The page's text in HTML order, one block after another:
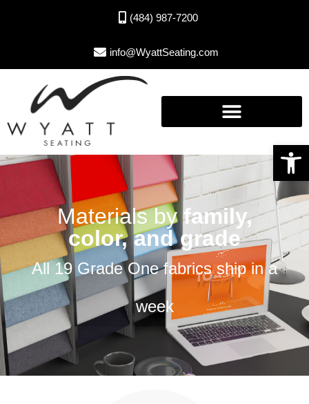
Open toolbar
(484) 987-7200
info@WyattSeating.com
Materials byfamily,
color, and grade
All 19 Grade One fabrics ship in a
week